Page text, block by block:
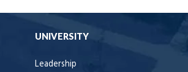
UNIVERSITY
Leadership